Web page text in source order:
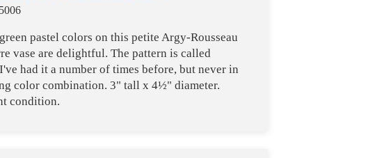
pastel colors on this petite Argy-Rousseau
vase are delightful. The pattern is called
I've had it a number of times before, but never in
color combination. 3" tall x 4½" diameter.
condition.